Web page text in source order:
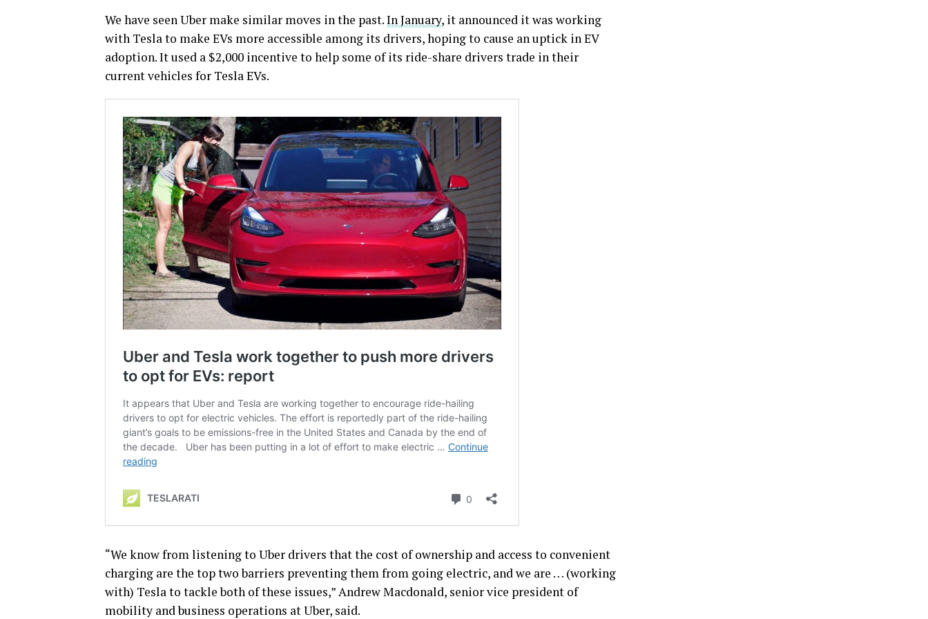
We have seen Uber make similar moves in the past.In January, it announced it was working
with Tesla to make EVs more accessible among its drivers, hoping to cause an uptick in EV
adoption. It used a $2,000 incentive to help some of its ride-share drivers trade in their
current vehicles for Tesla EVs.
“We know from listening to Uber drivers that the cost of ownership and access to convenient
charging are the top two barriers preventing them from going electric, and we are … (working
with) Tesla to tackle both of these issues,” Andrew Macdonald, senior vice president of
mobility and business operations at Uber, said.